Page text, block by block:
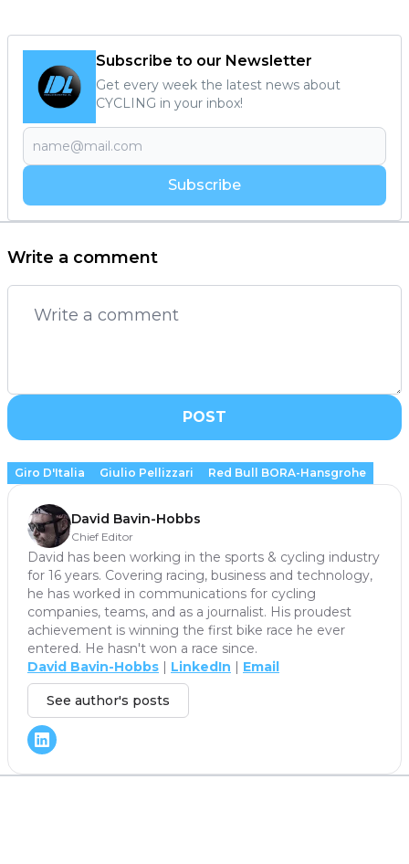
Subscribe to our Newsletter
Get every week the latest news about
CYCLING in your inbox!
Subscribe
Write a comment
POST
Giro D'Italia Giulio Pellizzari Red Bull BORA-Hansgrohe
David Bavin-Hobbs
Chief Editor
David has been working in the sports & cycling industry
for 16 years. Covering racing, business and technology,
he has worked in communications for cycling
companies, teams, and as a journalist. His proudest
achievement is winning the first bike race he ever
entered. He hasn't won a race since.
David Bavin-Hobbs | LinkedIn | Email
See author's posts